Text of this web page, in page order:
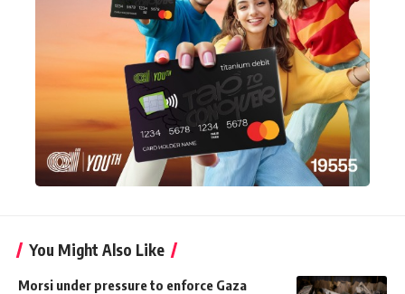
You Might Also Like
Morsi under pressure to enforce Gaza